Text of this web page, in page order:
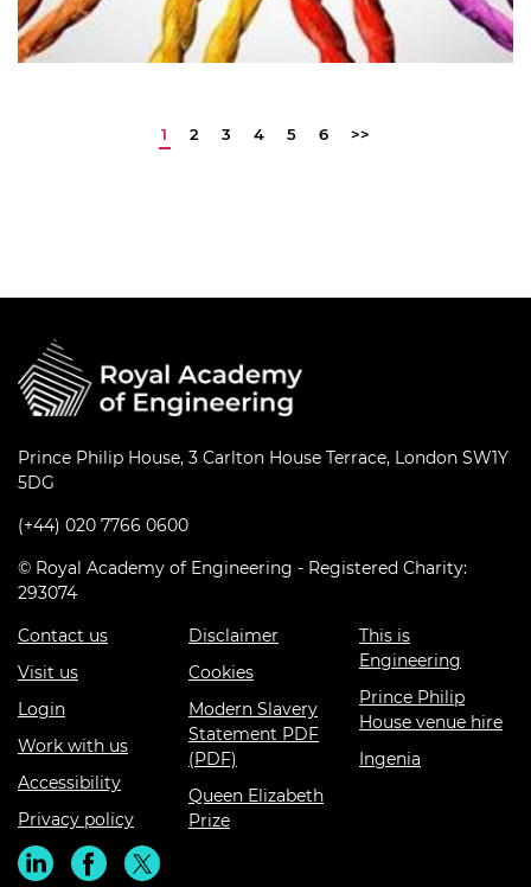
Prince Philip House, 3 Carlton House Terrace, London SW1Y
5DG
(+44) 020 7766 0600
© Royal Academy of Engineering - Registered Charity:
293074
Contact us
Visit us
Login
Work with us
Accessibility
Privacy policy
Disclaimer
Cookies
Modern Slavery
Statement PDF
(PDF)
Queen Elizabeth
Prize
This is
Engineering
Prince Philip
House venue hire
Ingenia